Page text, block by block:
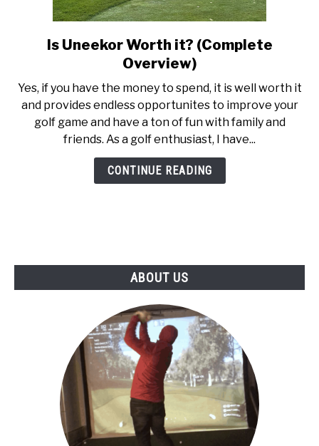
ABOUT US
TERMS AND CONDITIONS
link
to
Uneekor
Worth
it?
(Complete
Overview)
Is Uneekor Worth it? (Complete
Overview)
‍Yes, if you have the money to spend, it is well worth it
and provides endless opportunites to improve your
golf game and have a ton of fun with family and
friends. As a golf enthusiast, I have...
CONTINUE READING
ABOUT US